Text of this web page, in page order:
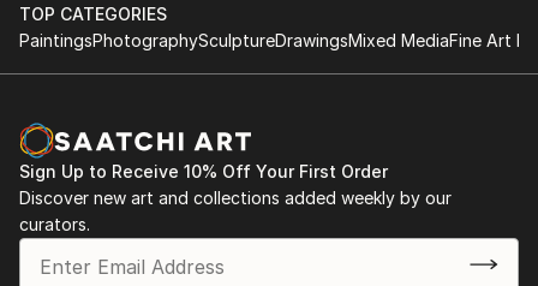
TOP CATEGORIES
PaintingsPhotographySculptureDrawingsMixed MediaFine Art
Sign Up to Receive 10% Off Your First Order
Discover new art and collections added weekly by our
curators.